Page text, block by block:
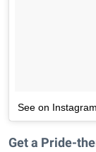
See on Instagram
Get a Pride-